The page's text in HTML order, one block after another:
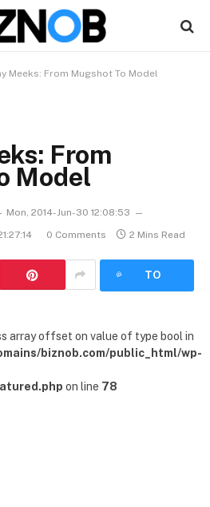
Meeks: From Mugshot To Model
From
Model
Mon, 2014-Jun-30 12:08:53
0 Comments 2 Mins Read
TO
array offset on value of type bool in
biznob.com/public_html/wp-
on line 78